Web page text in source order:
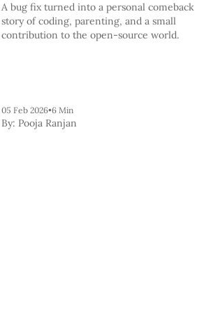
A bug fix turned into a personal comeback
story of coding, parenting, and a small
contribution to the open-source world.
05 Feb 2026•6 Min
By: Pooja Ranjan